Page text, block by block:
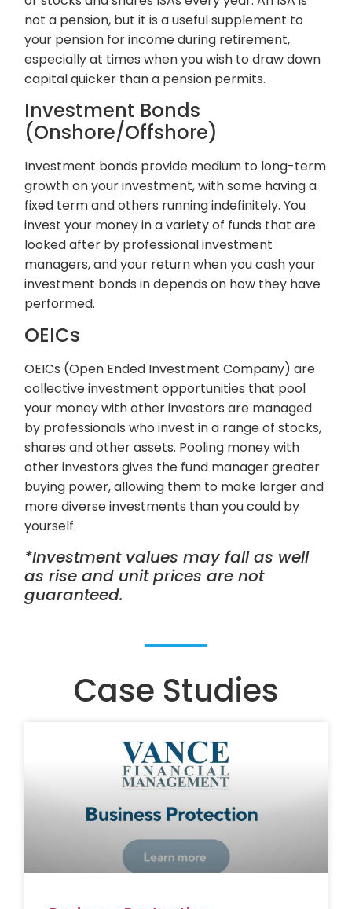
not a pension, but it is a useful supplement to
your pension for income during retirement,
especially at times when you wish to draw down
capital quicker than a pension permits.
Investment Bonds
(Onshore/Offshore)
Investment bonds provide medium to long-term
growth on your investment, with some having a
fixed term and others running indefinitely. You
invest your money in a variety of funds that are
looked after by professional investment
managers, and your return when you cash your
investment bonds in depends on how they have
performed.
OEICs
OEICs (Open Ended Investment Company) are
collective investment opportunities that pool
your money with other investors are managed
by professionals who invest in a range of stocks,
shares and other assets. Pooling money with
other investors gives the fund manager greater
buying power, allowing them to make larger and
more diverse investments than you could by
yourself.
*Investment values may fall as well
as rise and unit prices are not
guaranteed.
Case Studies